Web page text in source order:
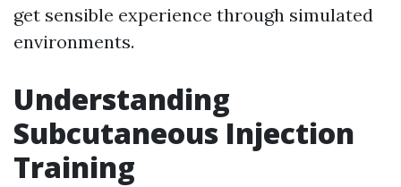
get sensible experience through simulated
environments.
Understanding
Subcutaneous Injection
Training